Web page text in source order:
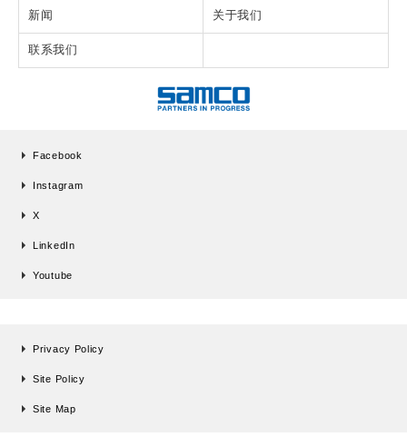
新闻 关于我们
联系我们
Facebook
Instagram
X
LinkedIn
Youtube
Privacy Policy
Site Policy
Site Map